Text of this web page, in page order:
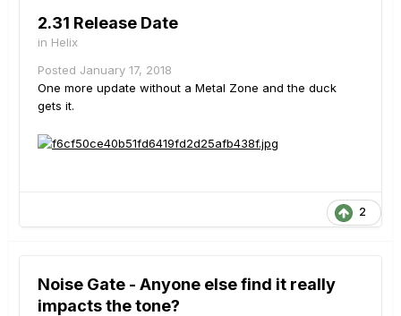
2.31 Release Date
in Helix
Posted January 17, 2018
One more update without a Metal Zone and the duck
gets it.
2
Noise Gate - Anyone else find it really
impacts the tone?